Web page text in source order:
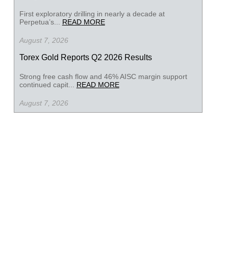
First exploratory drilling in nearly a decade at
Perpetua’s... READ MORE
August 7, 2026
Torex Gold Reports Q2 2026 Results
Strong free cash flow and 46% AISC margin support
continued capit... READ MORE
August 7, 2026